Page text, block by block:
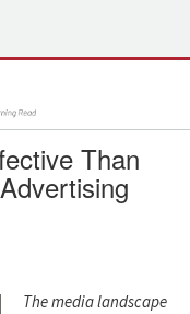
Than
The media landscape